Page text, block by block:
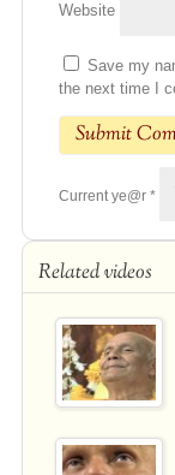
Website
Save my
the next time I
Current ye@r *
Related videos